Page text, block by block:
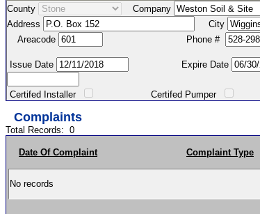
County Company
Address
City
Areacode
Phone #
Issue Date Expire Date
Certifed Installer Certifed Pumper
Complaints
Total Records: 0
Date Of Complaint Complaint Type
No records